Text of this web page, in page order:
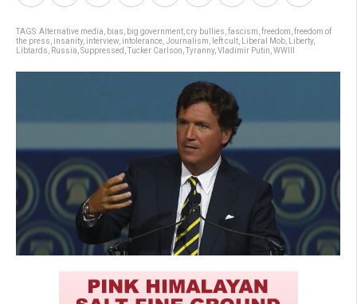
TAGS:Alternative media bias big government cry bullies fascism freedom freedom of
the press insanity, interview intolerance Journalism left cult Liberal Mob Liberty,
Libtards
Russia Suppressed Tucker Carlson Tyranny, Vladimir Putin WWIII